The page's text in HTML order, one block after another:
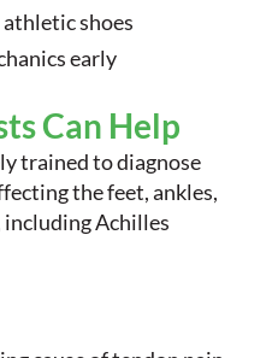
shoes
early
Can Help
trained to diagnose
the feet, ankles,
Achilles